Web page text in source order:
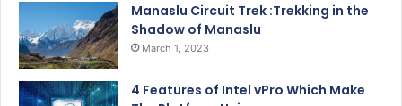
Manaslu Circuit Trek :Trekking in the
Shadow of Manaslu
March 1, 2023
4 Features of Intel vPro Which Make